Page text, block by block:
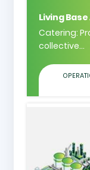
Living
Catering:
collective...